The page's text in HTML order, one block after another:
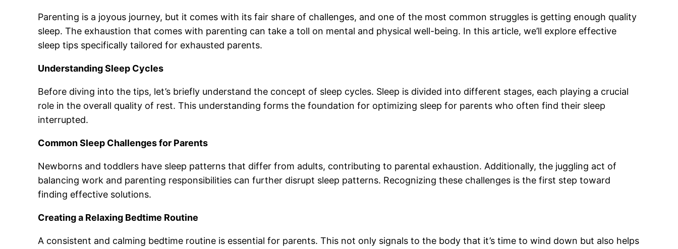
Parenting is a joyous journey, but it comes with its fair share of challenges, and one of the most common struggles is getting enough quality
sleep. The exhaustion that comes with parenting can take a toll on mental and physical well-being. In this article, we’ll explore effective
sleep tips specifically tailored for exhausted parents.
Understanding Sleep Cycles
Before diving into the tips, let’s briefly understand the concept of sleep cycles. Sleep is divided into different stages, each playing a crucial
role in the overall quality of rest. This understanding forms the foundation for optimizing sleep for parents who often find their sleep
interrupted.
Common Sleep Challenges for Parents
Newborns and toddlers have sleep patterns that differ from adults, contributing to parental exhaustion. Additionally, the juggling act of
balancing work and parenting responsibilities can further disrupt sleep patterns. Recognizing these challenges is the first step toward
finding effective solutions.
Creating a Relaxing Bedtime Routine
A consistent and calming bedtime routine is essential for parents. This not only signals to the body that it’s time to wind down but also helps